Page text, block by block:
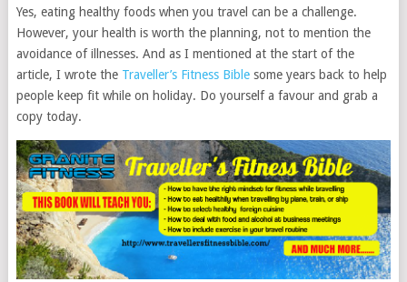
Yes, eating healthy foods when you travel can be a challenge.
However, your health is worth the planning, not to mention the
avoidance of illnesses. And as I mentioned at the start of the
article, I wrote the Traveller’s Fitness Biblesome years back to help
people keep fit while on holiday. Do yourself a favour and grab a
copy today.